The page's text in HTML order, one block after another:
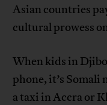
Asian countries
cultural prowess
When kids in
phone, it’s
a taxi in Accra or